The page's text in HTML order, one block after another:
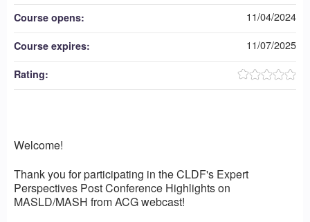
Welcome!
Thank you for participating in the CLDF's Expert
Perspectives Post Conference Highlights on
MASLD/MASH from ACG webcast!
Course opens: 11/04/2024
Course expires: 11/07/2025
Rating: